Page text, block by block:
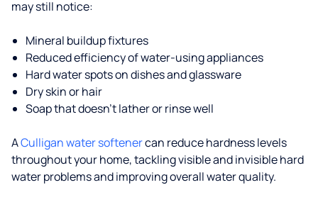
may still notice:
Mineral buildup fixtures
Reduced efficiency of water-using appliances
Hard water spots on dishes and glassware
Dry skin or hair
Soap that doesn't lather or rinse well
ACulligan water softenercan reduce hardness levels
throughout your home, tackling visible and invisible hard
water problems and improving overall water quality.